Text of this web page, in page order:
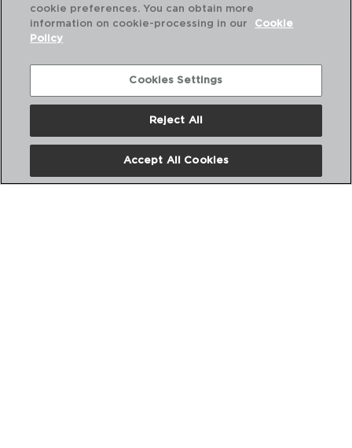
STEEL BREAD RACK
5428413
cookie preferences. You can obtain more
information on cookie-processing in our
Cookie
Policy
Cookies Settings
Reject All
Accept All Cookies